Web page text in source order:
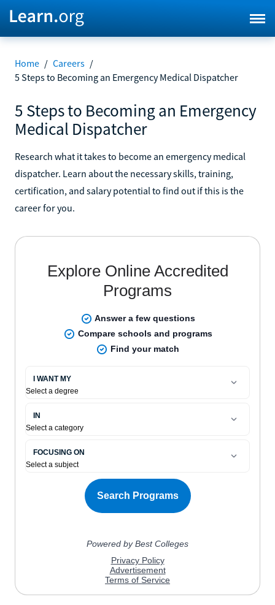
Home / Careers /
5 Steps to Becoming an Emergency Medical Dispatcher
5 Steps to Becoming an Emergency
Medical Dispatcher
Research what it takes to become an emergency medical
dispatcher. Learn about the necessary skills, training,
certification, and salary potential to find out if this is the
career for you.